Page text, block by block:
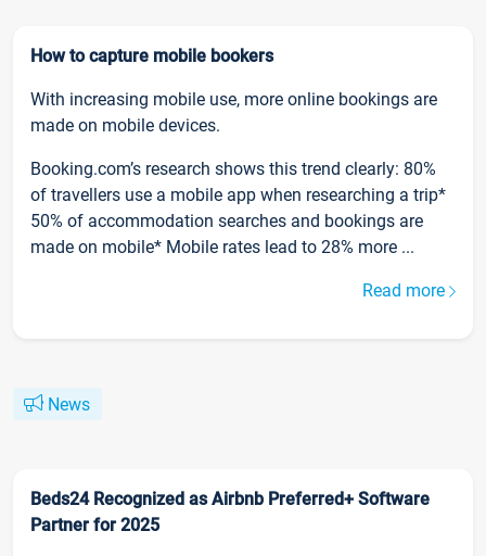
How to capture mobile bookers
With increasing mobile use, more online bookings are
made on mobile devices.
Booking.com’s research shows this trend clearly: 80%
of travellers use a mobile app when researching a trip*
50% of accommodation searches and bookings are
made on mobile* Mobile rates lead to 28% more ...
Read more
News
Beds24 Recognized as Airbnb Preferred+ Software
Partner for 2025